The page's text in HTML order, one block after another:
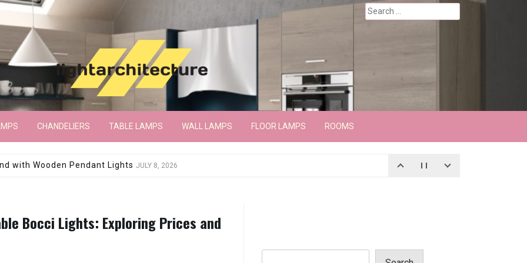
Search
for:
CHANDELIERS TABLE LAMPS WALL LAMPS FLOOR LAMPS ROOMS
Floor LampJUNE 15, 2026
Bocci Lights: Exploring Prices and